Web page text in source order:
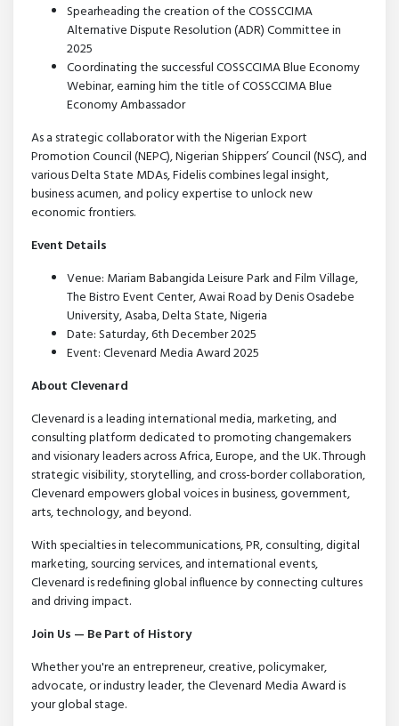
Spearheading the creation of the COSSCCIMA
Alternative Dispute Resolution (ADR) Committee in
2025
Coordinating the successful COSSCCIMA Blue Economy
Webinar, earning him the title of COSSCCIMA Blue
Economy Ambassador
As a strategic collaborator with the Nigerian Export
Promotion Council (NEPC), Nigerian Shippers’ Council (NSC), and
various Delta State MDAs, Fidelis combines legal insight,
business acumen, and policy expertise to unlock new
economic frontiers.
Event Details
Venue: Mariam Babangida Leisure Park and Film Village,
The Bistro Event Center, Awai Road by Denis Osadebe
University, Asaba, Delta State, Nigeria
Date: Saturday, 6th December 2025
Event: Clevenard Media Award 2025
About Clevenard
Clevenard is a leading international media, marketing, and
consulting platform dedicated to promoting changemakers
and visionary leaders across Africa, Europe, and the UK. Through
strategic visibility, storytelling, and cross-border collaboration,
Clevenard empowers global voices in business, government,
arts, technology, and beyond.
With specialties in telecommunications, PR, consulting, digital
marketing, sourcing services, and international events,
Clevenard is redefining global influence by connecting cultures
and driving impact.
Join Us — Be Part of History
Whether you're an entrepreneur, creative, policymaker,
advocate, or industry leader, the Clevenard Media Award is
your global stage.